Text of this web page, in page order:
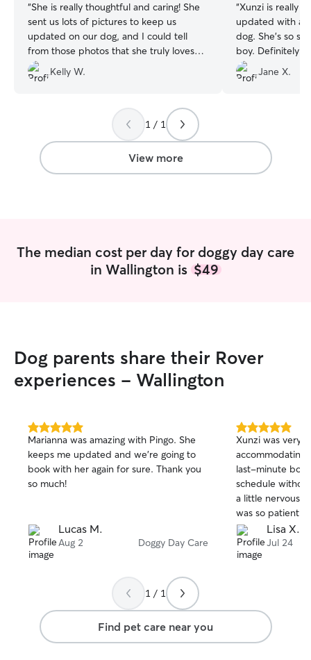
“She is really thoughtful and caring! She
sent us lots of pictures to keep us
updated on our dog, and I could tell
from those photos that she truly loves
dogs. She pays great attention to detail
and makes sure everything is done
comfortable leaving my dog with her —
highly recommended!
Kelly W.
“Xunzi is really
updated with
dog. She’s so
boy. Definitely
Jane X.
1 / 1
View more
The median cost per day for doggy day care
in Wallington is $49
Dog parents share their Rover
experiences - Wallington
5.0
out
of
5
stars
Marianna was amazing with Pingo. She
keeps me updated and we’re going to
book with her again for sure. Thank you
so much!
Lucas M.
Aug 2 Doggy Day Care
5.0
out
of
5
stars
Xunzi was very
last-minute
schedule without any
a little nervous
was so patient
paid close
made sure he
settled in. It
with her again.
Lisa X.
Jul 24
1 / 1
Find pet care near you